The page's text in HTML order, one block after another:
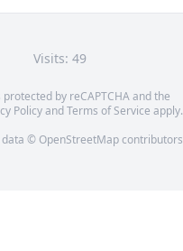
Visits: 49
protected by reCAPTCHA and the
PolicyandTerms of Service apply.
data © OpenStreetMapcontributors